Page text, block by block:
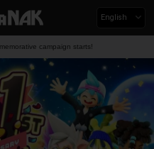
English
campaign starts!